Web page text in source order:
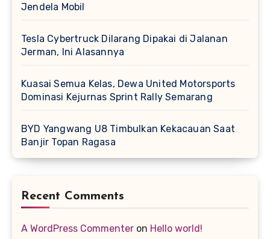
Jendela Mobil
Tesla Cybertruck Dilarang Dipakai di Jalanan
Jerman, Ini Alasannya
Kuasai Semua Kelas, Dewa United Motorsports
Dominasi Kejurnas Sprint Rally Semarang
BYD Yangwang U8 Timbulkan Kekacauan Saat
Banjir Topan Ragasa
Recent Comments
A WordPress Commenter on Hello world!